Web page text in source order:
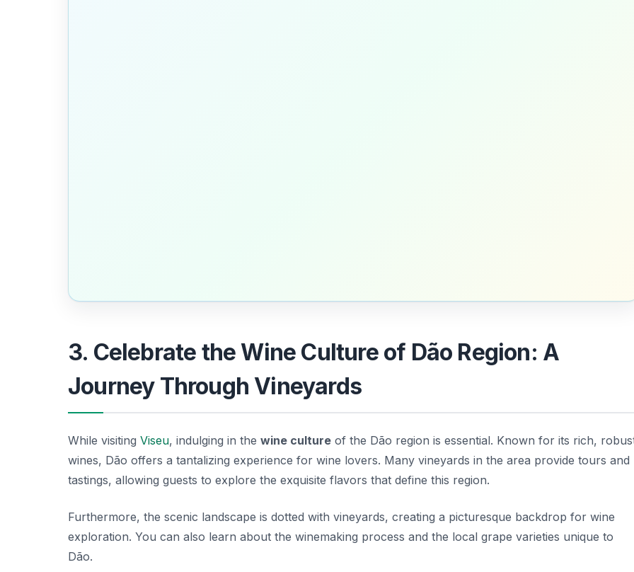
3. Celebrate the Wine Culture of Dão Region: A
Journey Through Vineyards
While visiting Viseu, indulging in the wine culture of the Dão region is essential. Known for its rich,
wines, Dão offers a tantalizing experience for wine lovers. Many vineyards in the area provide tours and
tastings, allowing guests to explore the exquisite flavors that define this region.
Furthermore, the scenic landscape is dotted with vineyards, creating a picturesque backdrop for wine
exploration. You can also learn about the winemaking process and the local grape varieties unique to
Dão.